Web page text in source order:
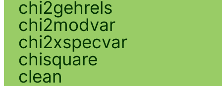
chi2gehrels
chi2modvar
chi2xspecvar
chisquare
clean